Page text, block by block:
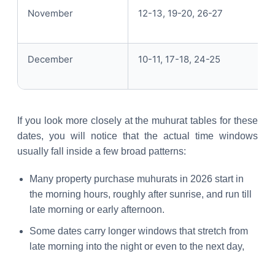
November 12-13, 19-20, 26-27
December 10-11, 17-18, 24-25
If you look more closely at the muhurat tables for these
dates, you will notice that the actual time windows
usually fall inside a few broad patterns:
Many property purchase muhurats in 2026 start in
the morning hours, roughly after sunrise, and run till
late morning or early afternoon.
Some dates carry longer windows that stretch from
late morning into the night or even to the next day,